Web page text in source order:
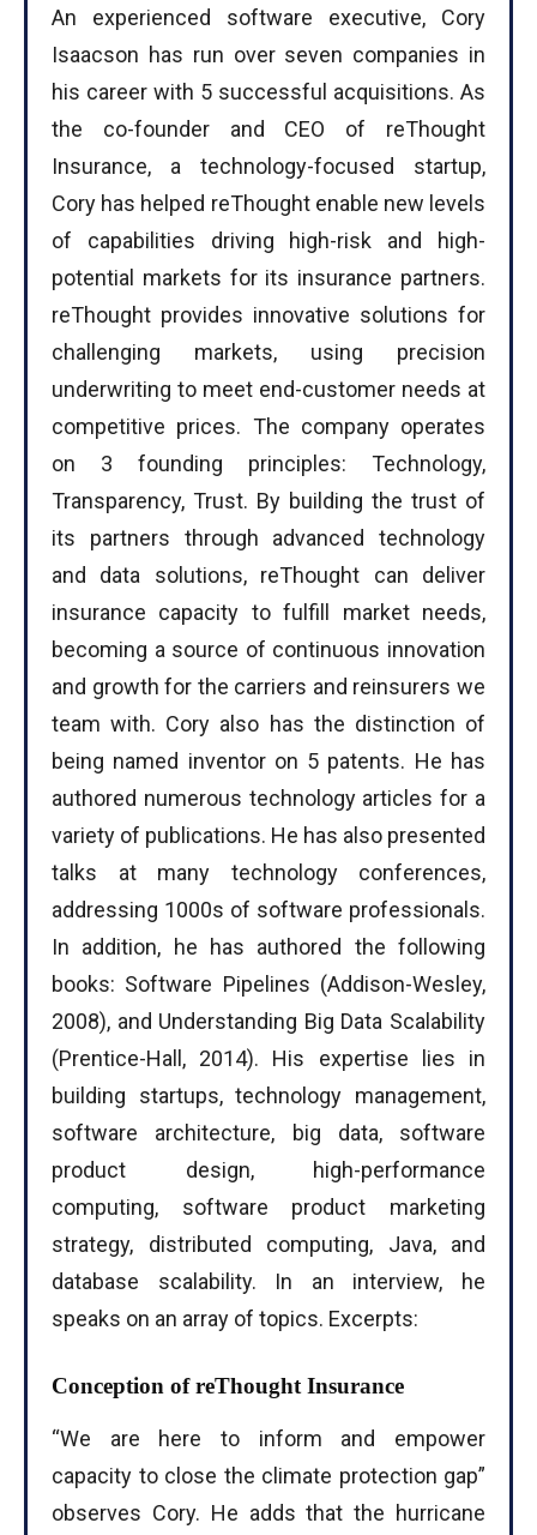
An experienced software executive, Cory
Isaacson has run over seven companies in
his career with 5 successful acquisitions. As
the co-founder and CEO of reThought
Insurance, a technology-focused startup,
Cory has helped reThought enable new levels
of capabilities driving high-risk and high-
potential markets for its insurance partners.
reThought provides innovative solutions for
challenging markets, using precision
underwriting to meet end-customer needs at
competitive prices. The company operates
on 3 founding principles: Technology,
Transparency, Trust. By building the trust of
its partners through advanced technology
and data solutions, reThought can deliver
insurance capacity to fulfill market needs,
becoming a source of continuous innovation
and growth for the carriers and reinsurers we
team with. Cory also has the distinction of
being named inventor on 5 patents. He has
authored numerous technology articles for a
variety of publications. He has also presented
talks at many technology conferences,
addressing 1000s of software professionals.
In addition, he has authored the following
books: Software Pipelines (Addison-Wesley,
2008), and Understanding Big Data Scalability
(Prentice-Hall, 2014). His expertise lies in
building startups, technology management,
software architecture, big data, software
product design, high-performance
computing, software product marketing
strategy, distributed computing, Java, and
database scalability. In an interview, he
speaks on an array of topics. Excerpts:
Conception of reThought Insurance
“We are here to inform and empower
capacity to close the climate protection gap”
observes Cory. He adds that the hurricane